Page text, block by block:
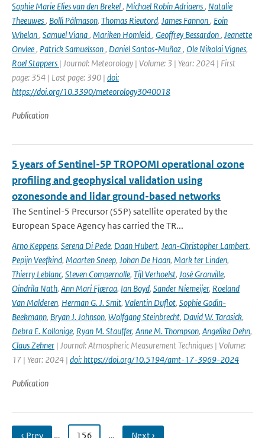
Sophie Marie Elies van den Brekel, Michael Robin Adriaens, Natalie
Theeuwes, Bolli Pálmason, Thomas Rieutord, James Fannon, Eoin
Whelan, Samuel Viana, Mariken Homleid, Geoffrey Bessardon, Jeanette
Onvlee, Patrick Samuelsson, Daniel Santos-Muñoz, Ole Nikolai Vignes,
Roel Stappers | Journal: Meteorology | Volume: 3 | Year: 2024 | First
page: 354 | Last page: 390 | doi:
https://doi.org/10.3390/meteorology3040018
Publication
5 years of Sentinel-5P TROPOMI operational ozone
profiling and geophysical validation using
ozonesonde and lidar ground-based networks
The Sentinel-5 Precursor (S5P) satellite operated by the
European Space Agency has carried the TR...
Arno Keppens, Serena Di Pede, Daan Hubert, Jean-Christopher Lambert,
Pepijn Veefkind, Maarten Sneep, Johan De Haan, Mark ter Linden,
Thierry Leblanc, Steven Compernolle, Tijl Verhoelst, José Granville,
Oindrila Nath, Ann Mari Fjæraa, Ian Boyd, Sander Niemeijer, Roeland
Van Malderen, Herman G. J. Smit, Valentin Duflot, Sophie Godin-
Beekmann, Bryan J. Johnson, Wolfgang Steinbrecht, David W. Tarasick,
Debra E. Kollonige, Ryan M. Stauffer, Anne M. Thompson, Angelika Dehn,
Claus Zehner | Journal: Atmospheric Measurement Techniques | Volume:
17 | Year: 2024 | doi: https://doi.org/10.5194/amt-17-3969-2024
Publication
‹ Prev … 156 … Next ›